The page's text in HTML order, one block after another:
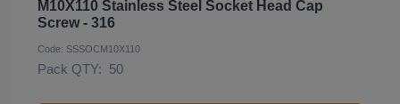
M10X110 Stainless Steel Socket Head Cap
Screw - 316
Code: SSSOCM10X110
Pack QTY: 50